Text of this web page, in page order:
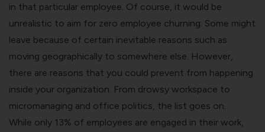
in that particular employee. Of course, it would be
unrealistic to aim for zero employee churning. Some might
leave because of certain inevitable reasons such as
moving geographically to somewhere else. However,
there are reasons that you could prevent from happening
inside your organization. From drowsy workspace to
micromanaging and office politics, the list goes on.
While only 13% of employees are engaged in their work,